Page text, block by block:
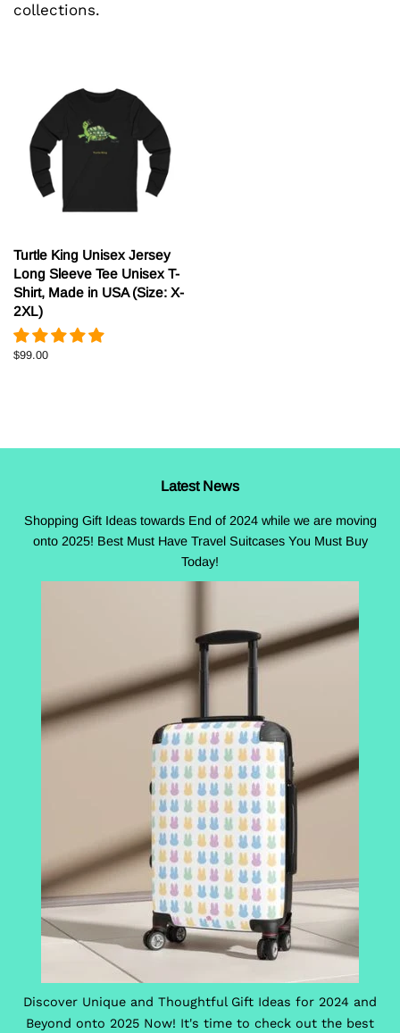
collections.
Turtle King Unisex Jersey
Long Sleeve Tee Unisex T-
Shirt, Made in USA (Size: X-
2XL)
Regular
$99.00
Latest News
Shopping Gift Ideas towards End of 2024 while we are moving
onto 2025! Best Must Have Travel Suitcases You Must Buy
Today!
Discover Unique and Thoughtful Gift Ideas for 2024 and
Beyond onto 2025 Now! It's time to check out the best